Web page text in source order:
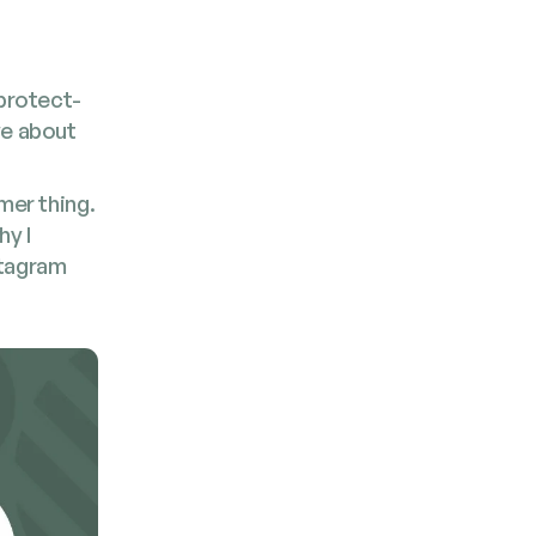
pro­tect­
about
thing.
I